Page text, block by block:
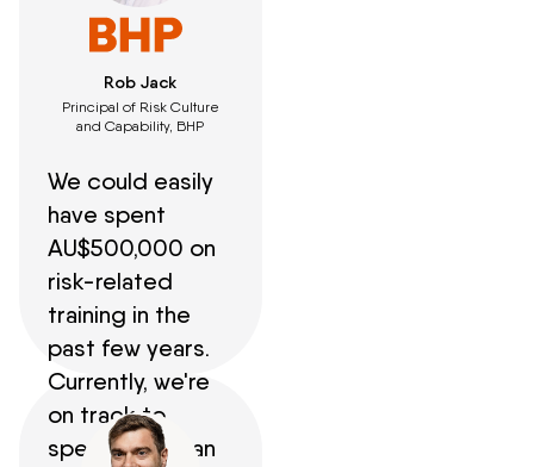
Rob Jack
Principal of Risk Culture
and Capability, BHP
We could easily
have spent
AU$500,000 on
risk-related
training in the
past few years.
Currently, we're
on track to
spend less than